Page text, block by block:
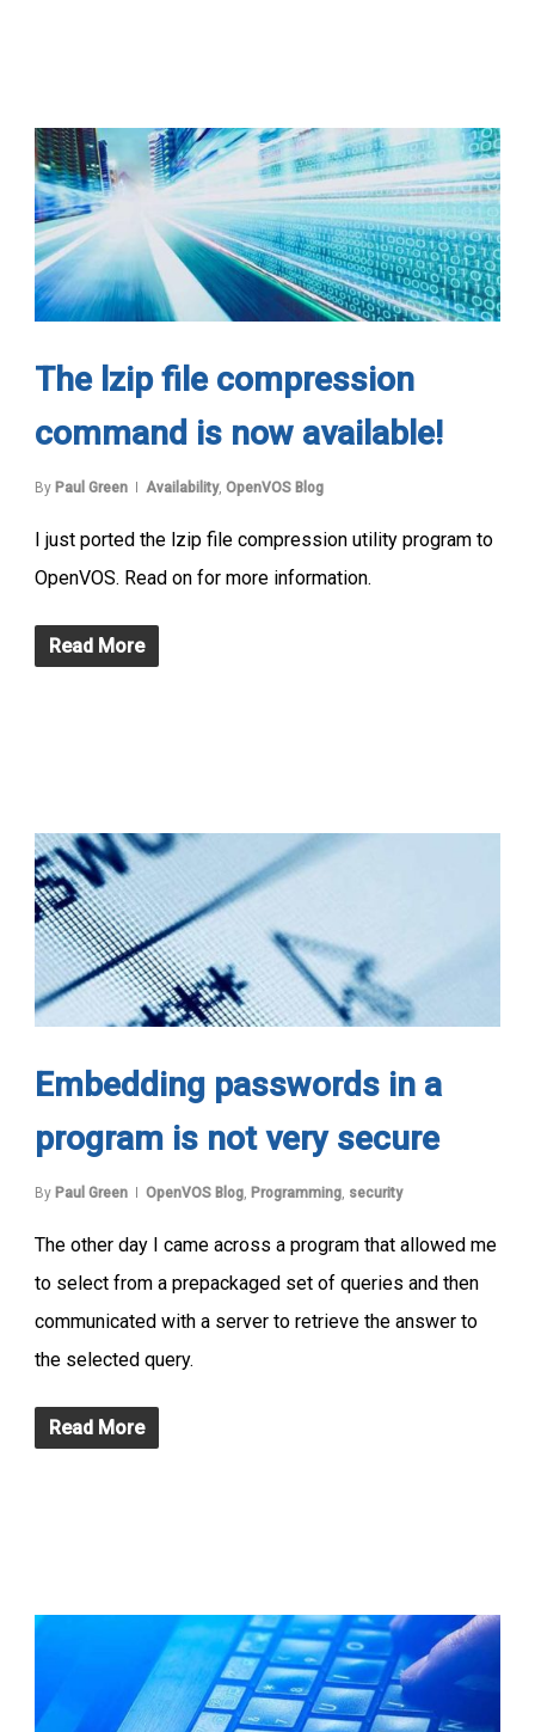
The lzip file compression
command is now available!
By Paul Green Availability, OpenVOS Blog
I just ported the lzip file compression utility program to
OpenVOS. Read on for more information.
Read More
Embedding passwords in a
program is not very secure
By Paul Green OpenVOS Blog, Programming, security
The other day I came across a program that allowed me
to select from a prepackaged set of queries and then
communicated with a server to retrieve the answer to
the selected query.
Read More